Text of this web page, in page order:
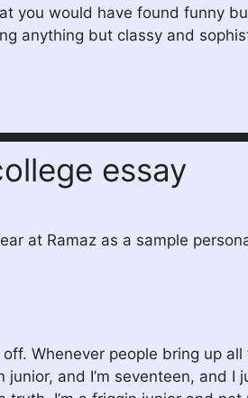
you would have found funny
anything but classy and
essay
at Ramaz as a sample
Whenever people bring up
and I’m seventeen, and